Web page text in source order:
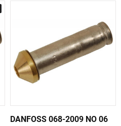
DANFOSS 068-2009 NO 06